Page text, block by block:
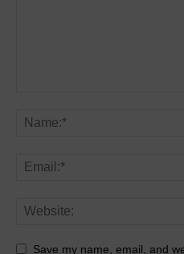
Save my name, email, and